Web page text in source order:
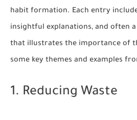
habit formation. Each entry
insightful explanations, and often
that illustrates the importance of
some key themes and examples
1. Reducing Waste